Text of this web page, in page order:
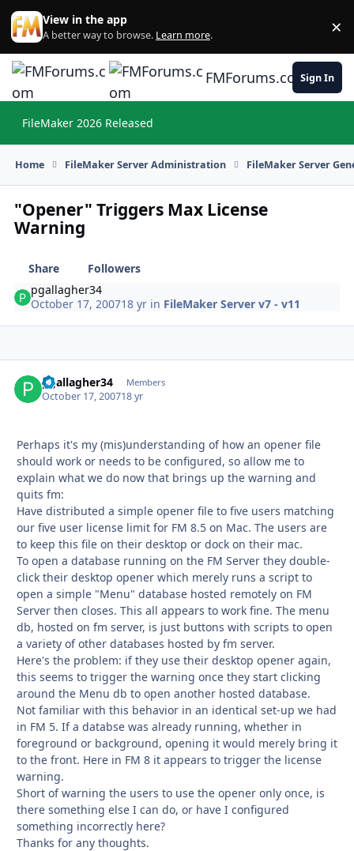
Skip to content
View in the app
A better way to browse. Learn more. ×
FMForums.comSign In
FileMaker 2026 Released
Home FileMaker Server Administration FileMaker Server
"Opener" Triggers Max License
Warning
Share
Followers
pgallagher34
October 17, 200718 yr in FileMaker Server v7 - v11
pgallagher34 Members
October 17, 200718 yr
Perhaps it's my (mis)understanding of how an opener file
should work or needs to be configured, so allow me to
explain what we do now that brings up the warning and
quits fm:
Have distributed a simple opener file to five users matching
our five user license limit for FM 8.5 on Mac. The users are
to keep this file on their desktop or dock on their mac.
To open a database running on the FM Server they double-
click their desktop opener which merely runs a script to
open a simple "Menu" database hosted remotely on FM
Server then closes. This all appears to work fine. The menu
db, hosted on fm server, is just buttons with scripts to open
a variety of other databases hosted by fm server.
Here's the problem: if they use their desktop opener again,
this seems to trigger the warning once they start clicking
around the Menu db to open another hosted database.
Not familiar with this behavior in an identical set-up we had
in FM 5. If a databse was already running, whether in
foreground or background, opening it would merely bring it
to the front. Here in FM 8 it appears to trigger the license
warning.
Short of warning the users to use the opener only once, is
there something else I can do, or have I configured
something incorrectly here?
Thanks for any thoughts.